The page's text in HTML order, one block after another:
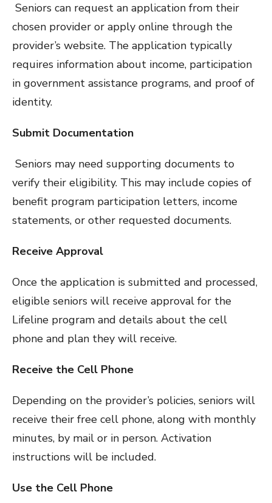
Seniors can request an application from their
chosen provider or apply online through the
provider’s website. The application typically
requires information about income, participation
in government assistance programs, and proof of
identity.
Submit Documentation
Seniors may need supporting documents to
verify their eligibility. This may include copies of
benefit program participation letters, income
statements, or other requested documents.
Receive Approval
Once the application is submitted and processed,
eligible seniors will receive approval for the
Lifeline program and details about the cell
phone and plan they will receive.
Receive the Cell Phone
Depending on the provider’s policies, seniors will
receive their free cell phone, along with monthly
minutes, by mail or in person. Activation
instructions will be included.
Use the Cell Phone